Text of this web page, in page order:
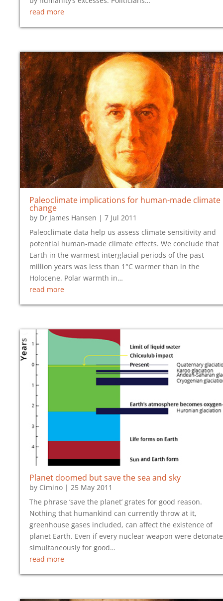
read more
Paleoclimate implications for human-made climate
change
by Dr James Hansen | 7 Jul 2011
Paleoclimate data help us assess climate sensitivity and
potential human-made climate effects. We conclude that
Earth in the warmest interglacial periods of the past
million years was less than 1°C warmer than in the
Holocene. Polar warmth in…
read more
Planet doomed but save the sea and sky
by Cimino | 25 May 2011
The phrase ‘save the planet’ grates for good reason.
Nothing that humankind can currently throw at it,
greenhouse gases included, can affect the existence of
planet Earth. Even if every nuclear weapon were
simultaneously for good…
read more